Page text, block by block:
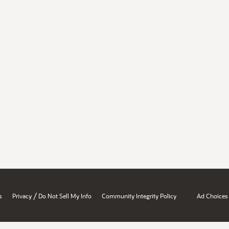
Privacy / Do Not Sell My Info Community Integrity Policy Ad Choices